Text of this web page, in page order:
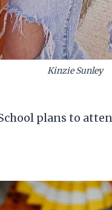
Kinzie Sunley
plans to